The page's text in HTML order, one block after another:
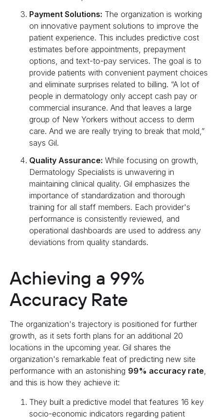
Payment Solutions: The organization is working
on innovative payment solutions to improve the
patient experience. This includes predictive cost
estimates before appointments, prepayment
options, and text-to-pay services. The goal is to
provide patients with convenient payment choices
and eliminate surprises related to billing. “A lot of
people in dermatology only accept cash pay or
commercial insurance. And that leaves a large
group of New Yorkers without access to derm
care. And we are really trying to break that mold,”
says Gil.
Quality Assurance: While focusing on growth,
Dermatology Specialists is unwavering in
maintaining clinical quality. Gil emphasizes the
importance of standardization and thorough
training for all staff members. Each provider's
performance is consistently reviewed, and
operational dashboards are used to address any
deviations from quality standards.
Achieving a 99%
Accuracy Rate
The organization's trajectory is positioned for further
growth, as it sets forth plans for an additional 20
locations in the upcoming year. Gil shares the
organization's remarkable feat of predicting new site
performance with an astonishing 99% accuracy rate
and this is how they achieve it:
They built a predictive model that features 16 key
socio-economic indicators regarding patient